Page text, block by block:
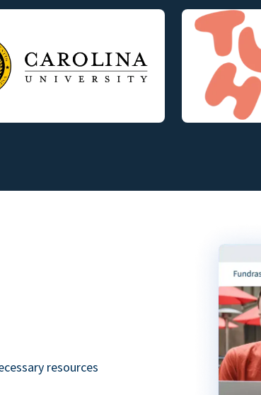
resources